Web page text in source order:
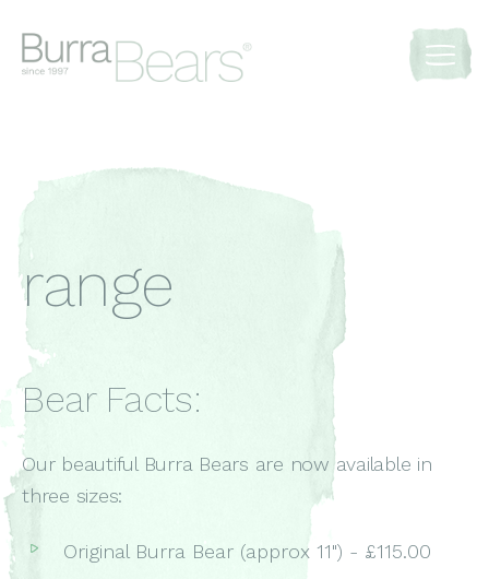
range
Bear Facts:
Our beautiful Burra Bears are now available in
three sizes:
Original Burra Bear (approx 11") - £115.00